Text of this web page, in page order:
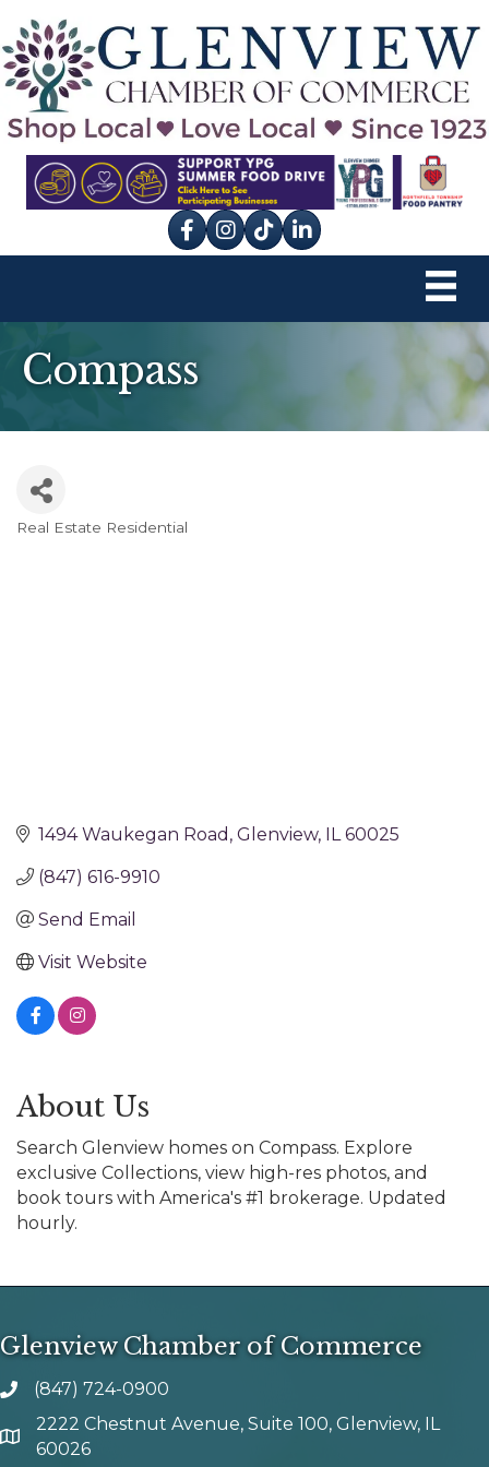
Facebook
Instagram
tik tok
Compass
Real Estate Residential
1494 Waukegan Road Glenview IL 60025
(847) 616-9910
Send Email
Visit Website
About Us
Search Glenview homes on Compass. Explore
exclusive Collections, view high-res photos, and
book tours with America's #1 brokerage. Updated
hourly.
Glenview Chamber of Commerce
phone number
(847) 724-0900
map and address
2222 Chestnut Avenue, Suite 100, Glenview, IL
60026